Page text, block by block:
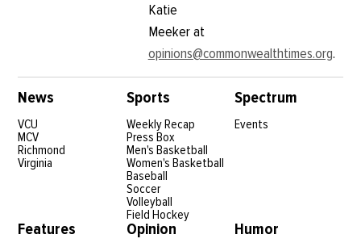
Katie
Meeker at
opinions@commonwealthtimes.org.
News
VCU
MCV
Richmond
Virginia
Sports
Weekly Recap
Press Box
Men's Basketball
Women's Basketball
Baseball
Soccer
Volleyball
Field Hockey
Spectrum
Events
Features Opinion Humor